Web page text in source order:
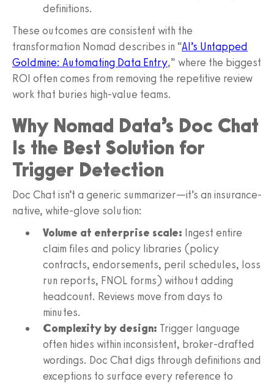
definitions.
These outcomes are consistent with the
transformation Nomad describes in “AI’s Untapped
Goldmine: Automating Data Entry,” where the biggest
ROI often comes from removing the repetitive review
work that buries high-value teams.
Why Nomad Data’s Doc Chat
Is the Best Solution for
Trigger Detection
Doc Chat isn’t a generic summarizer—it’s an insurance-
native, white-glove solution:
Volume at enterprise scale: Ingest entire
claim files and policy libraries (policy
contracts, endorsements, peril schedules, loss
run reports, FNOL forms) without adding
headcount. Reviews move from days to
minutes.
Complexity by design: Trigger language
often hides within inconsistent, broker-drafted
wordings. Doc Chat digs through definitions and
exceptions to surface every reference to